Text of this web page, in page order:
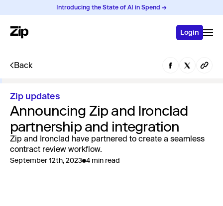
Introducing the State of AI in Spend →
Login
Back
Zip updates
Announcing Zip and Ironclad
partnership and integration
Zip and Ironclad have partnered to create a seamless
contract review workflow.
September 12th, 2023 4 min read